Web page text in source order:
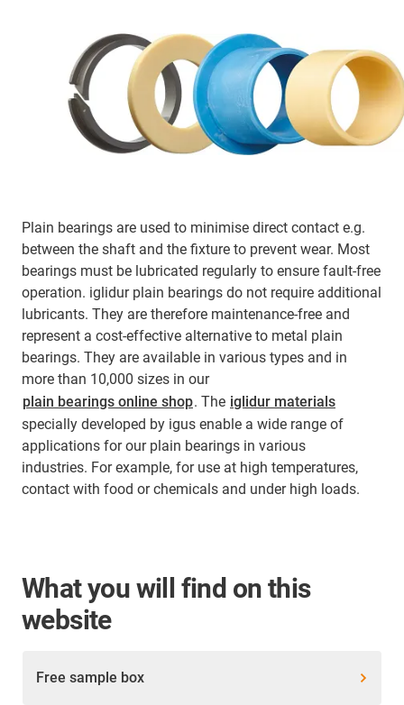
Plain bearings are used to minimise direct contact e.g.
between the shaft and the fixture to prevent wear. Most
bearings must be lubricated regularly to ensure fault-free
operation. iglidur plain bearings do not require additional
lubricants. They are therefore maintenance-free and
represent a cost-effective alternative to metal plain
bearings. They are available in various types and in
more than 10,000 sizes in our
plain bearings online shop. The iglidur materials
specially developed by igus enable a wide range of
applications for our plain bearings in various
industries. For example, for use at high temperatures,
contact with food or chemicals and under high loads.
What you will find on this
website
Free sample box